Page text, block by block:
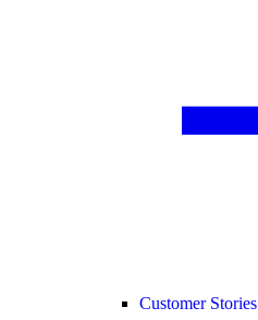
Customer Stories